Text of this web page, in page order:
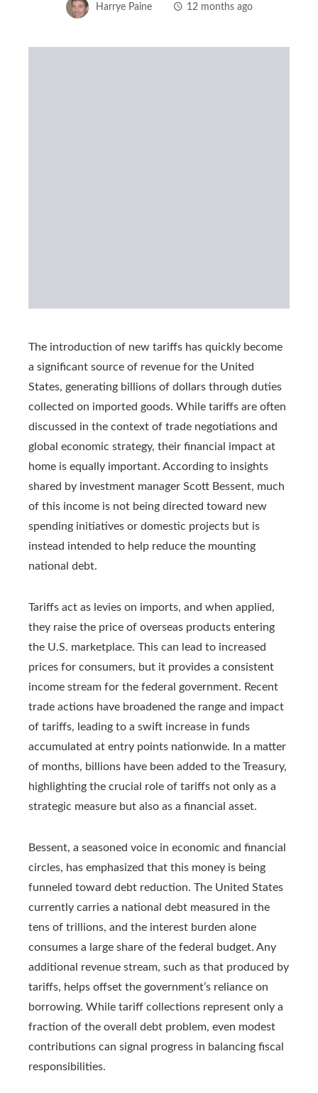
Harrye Paine 12 months ago
The introduction of new tariffs has quickly become
a significant source of revenue for the United
States, generating billions of dollars through duties
collected on imported goods. While tariffs are often
discussed in the context of trade negotiations and
global economic strategy, their financial impact at
home is equally important. According to insights
shared by investment manager Scott Bessent, much
of this income is not being directed toward new
spending initiatives or domestic projects but is
instead intended to help reduce the mounting
national debt.
Tariffs act as levies on imports, and when applied,
they raise the price of overseas products entering
the U.S. marketplace. This can lead to increased
prices for consumers, but it provides a consistent
income stream for the federal government. Recent
trade actions have broadened the range and impact
of tariffs, leading to a swift increase in funds
accumulated at entry points nationwide. In a matter
of months, billions have been added to the Treasury,
highlighting the crucial role of tariffs not only as a
strategic measure but also as a financial asset.
Bessent, a seasoned voice in economic and financial
circles, has emphasized that this money is being
funneled toward debt reduction. The United States
currently carries a national debt measured in the
tens of trillions, and the interest burden alone
consumes a large share of the federal budget. Any
additional revenue stream, such as that produced by
tariffs, helps offset the government’s reliance on
borrowing. While tariff collections represent only a
fraction of the overall debt problem, even modest
contributions can signal progress in balancing fiscal
responsibilities.